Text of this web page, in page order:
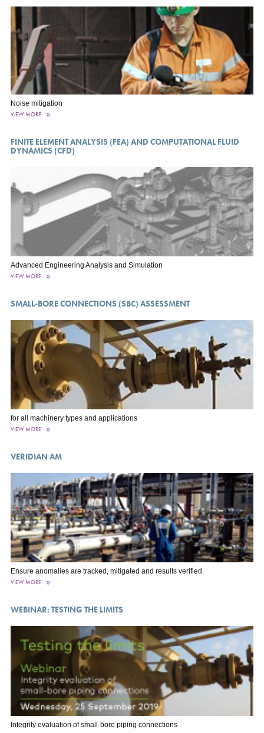
Noise mitigation
VIEW MORE
FINITE ELEMENT ANALYSIS (FEA) AND COMPUTATIONAL FLUID
DYNAMICS (CFD)
Advanced Engineering Analysis and Simulation
VIEW MORE
SMALL-BORE CONNECTIONS (SBC) ASSESSMENT
for all machinery types and applications
VIEW MORE
VERIDIAN AM
Ensure anomalies are tracked, mitigated and results verified.
VIEW MORE
WEBINAR: TESTING THE LIMITS
Integrity evaluation of small-bore piping connections